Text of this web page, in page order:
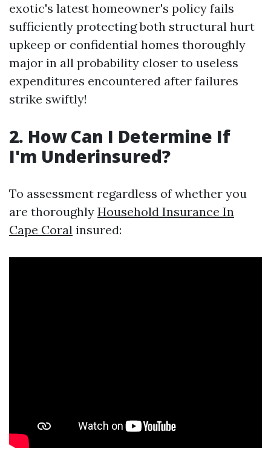
exotic's latest homeowner's policy fails
sufficiently protecting both structural hurt
upkeep or confidential homes thoroughly
major in all probability closer to useless
expenditures encountered after failures
strike swiftly!
2. How Can I Determine If
I'm Underinsured?
To assessment regardless of whether you
are thoroughly Household Insurance In
Cape Coral insured: